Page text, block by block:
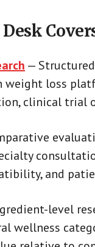
—
loss
clinical trial
and
level
wellness